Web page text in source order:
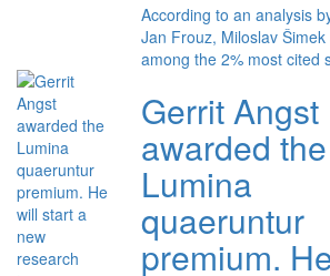
According to an analysis
Jan Frouz, Miloslav
among the 2% most cited
Gerrit Angst
awarded the
Lumina
quaeruntur
premium.